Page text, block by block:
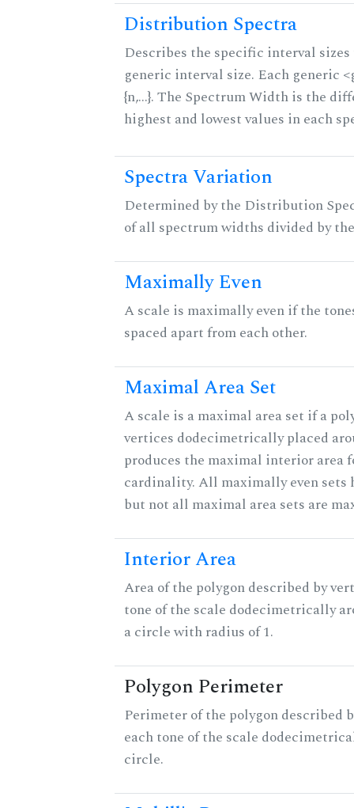
Distribution Spectra
Describes the specific interval
generic interval size. Each generic
{n,...}. The Spectrum Width is the
highest and lowest values in each
Spectra Variation
Determined by the Distribution
of all spectrum widths divided by
Maximally Even
A scale is maximally even if the
spaced apart from each other.
Maximal Area Set
A scale is a maximal area set if a
vertices dodecimetrically placed
produces the maximal interior area
cardinality. All maximally even sets
but not all maximal area sets are
Interior Area
Area of the polygon described by
tone of the scale dodecimetrically
a circle with radius of 1.
Polygon Perimeter
Perimeter of the polygon described
each tone of the scale
circle.